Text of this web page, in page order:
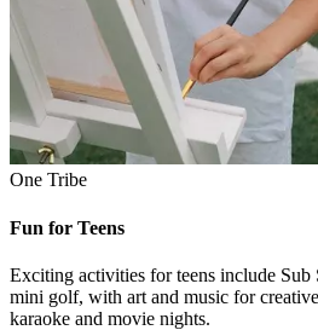
One Tribe
Fun for Teens
Exciting activities for teens include Sub
mini golf, with art and music for
karaoke and movie nights.